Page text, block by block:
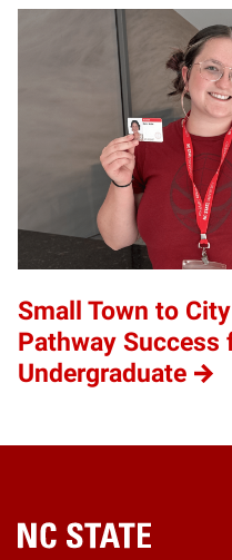
Small Town to
Pathway Success
Undergraduate